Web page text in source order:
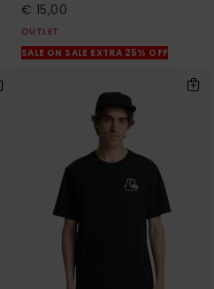
€ 15,00
OUTLET
SALE ON SALE EXTRA 25% OFF